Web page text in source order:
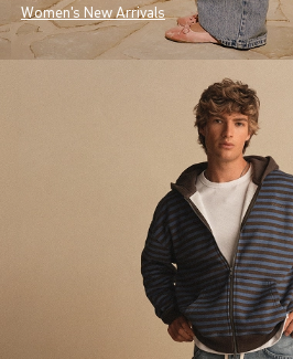
Women's New Arrivals